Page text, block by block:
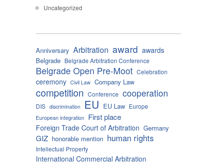
Uncategorized
Anniversary Arbitration award awards
Belgrade Belgrade Arbitration Conference
Belgrade Open Pre-Moot Celebration
ceremony Civil Law Company Law
competition Conference cooperation
DIS discrimination EU EU Law Europe
European integration First place
Foreign Trade Court of Arbitration Germany
GIZ honorable mention human rights
Intellectual Property
International Commercial Arbitration